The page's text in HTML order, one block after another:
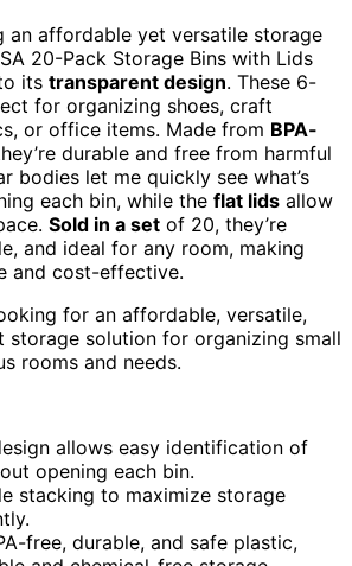
an affordable yet versatile storage
20-Pack Storage Bins with Lids
its transparent design. These 6-
for organizing shoes, craft
or office items. Made from BPA-
durable and free from harmful
bodies let me quickly see what’s
each bin, while the flat lids allow
Sold in a set of 20, they’re
and ideal for any room, making
and cost-effective.
for an affordable, versatile,
storage solution for organizing small
rooms and needs.
allows easy identification of
opening each bin.
stacking to maximize storage
free, durable, and safe plastic,